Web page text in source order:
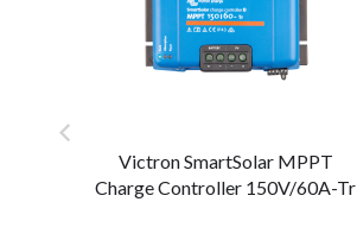
Victron SmartSolar MPPT
Charge Controller 150V/60A-Tr